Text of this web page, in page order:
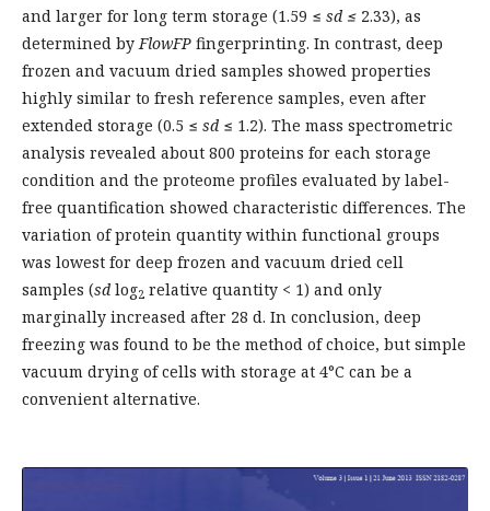
and larger for long term storage (1.59 ≤ sd ≤ 2.33), as
determined byFlowFP fingerprinting. In contrast, deep
frozen and vacuum dried samples showed properties
highly similar to fresh reference samples, even after
extended storage (0.5 ≤ sd ≤ 1.2). The mass spectrometric
analysis revealed about 800 proteins for each storage
condition and the proteome profiles evaluated by label-
free quantification showed characteristic differences. The
variation of protein quantity within functional groups
was lowest for deep frozen and vacuum dried cell
samples (sd log2 relative quantity < 1) and only
marginally increased after 28 d. In conclusion, deep
freezing was found to be the method of choice, but simple
vacuum drying of cells with storage at 4°C can be a
convenient alternative.